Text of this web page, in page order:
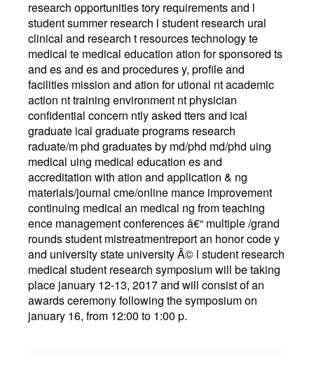
research opportunities tory requirements and l
student summer research l student research ural
clinical and research t resources technology te
medical te medical education ation for sponsored ts
and es and es and procedures y, profile and
facilities mission and ation for utional nt academic
action nt training environment nt physician
confidential concern ntly asked tters and ical
graduate ical graduate programs research
raduate/m phd graduates by md/phd md/phd uing
medical uing medical education es and
accreditation with ation and application & ng
materials/journal cme/online mance improvement
continuing medical an medical ng from teaching
ence management conferences â€“ multiple /grand
rounds student mistreatmentreport an honor code y
and university state university Â© l student research
medical student research symposium will be taking
place january 12-13, 2017 and will consist of an
awards ceremony following the symposium on
january 16, from 12:00 to 1:00 p.